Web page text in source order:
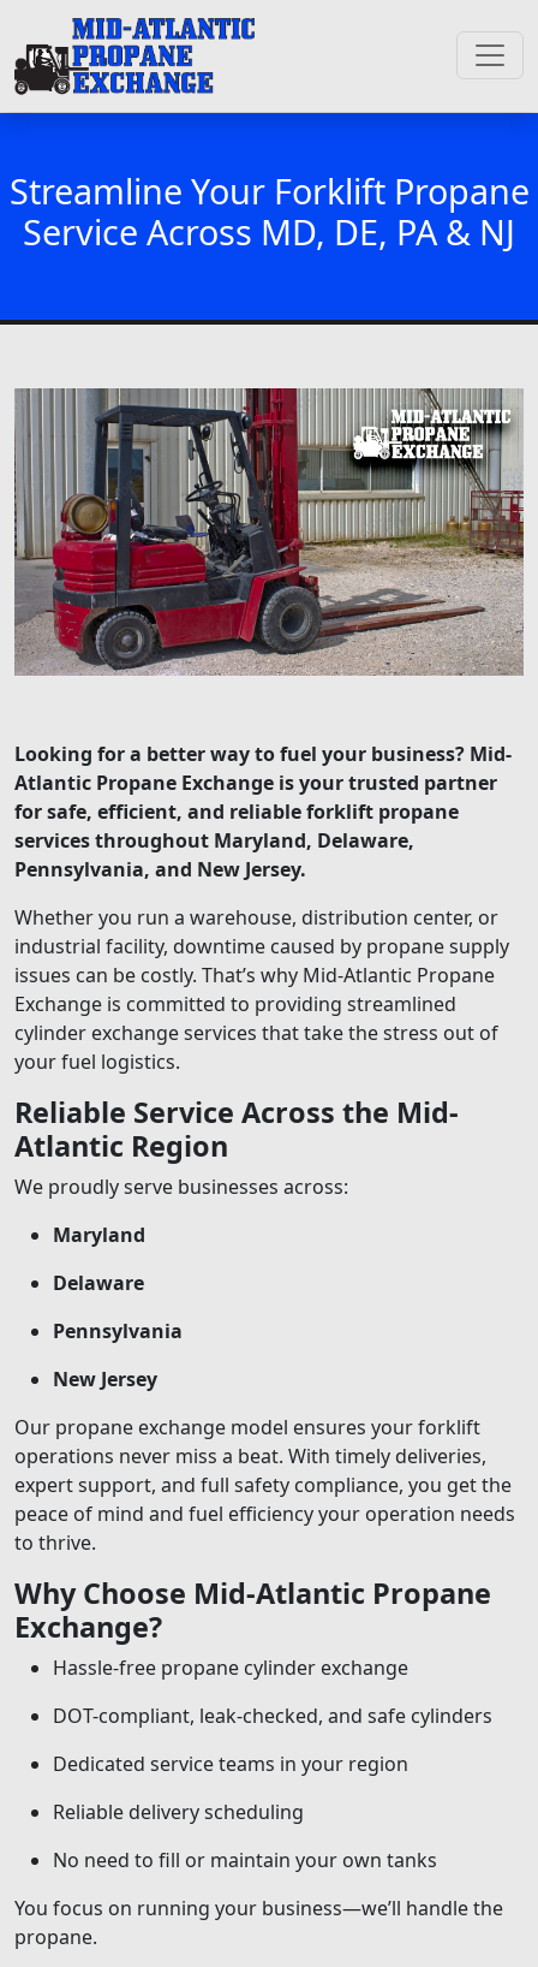
Streamline Your Forklift Propane
Service Across MD, DE, PA & NJ
Looking for a better way to fuel your business? Mid-
Atlantic Propane Exchange is your trusted partner
for safe, efficient, and reliable forklift propane
services throughout Maryland, Delaware,
Pennsylvania, and New Jersey.
Whether you run a warehouse, distribution center, or
industrial facility, downtime caused by propane supply
issues can be costly. That’s why Mid-Atlantic Propane
Exchange is committed to providing streamlined
cylinder exchange services that take the stress out of
your fuel logistics.
Reliable Service Across the Mid-
Atlantic Region
We proudly serve businesses across:
Maryland
Delaware
Pennsylvania
New Jersey
Our propane exchange model ensures your forklift
operations never miss a beat. With timely deliveries,
expert support, and full safety compliance, you get the
peace of mind and fuel efficiency your operation needs
to thrive.
Why Choose Mid-Atlantic Propane
Exchange?
Hassle-free propane cylinder exchange
DOT-compliant, leak-checked, and safe cylinders
Dedicated service teams in your region
Reliable delivery scheduling
No need to fill or maintain your own tanks
You focus on running your business—we’ll handle the
propane.